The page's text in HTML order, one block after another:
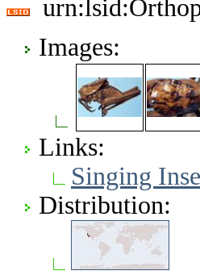
Images:
Links:
Singing
Distribution: